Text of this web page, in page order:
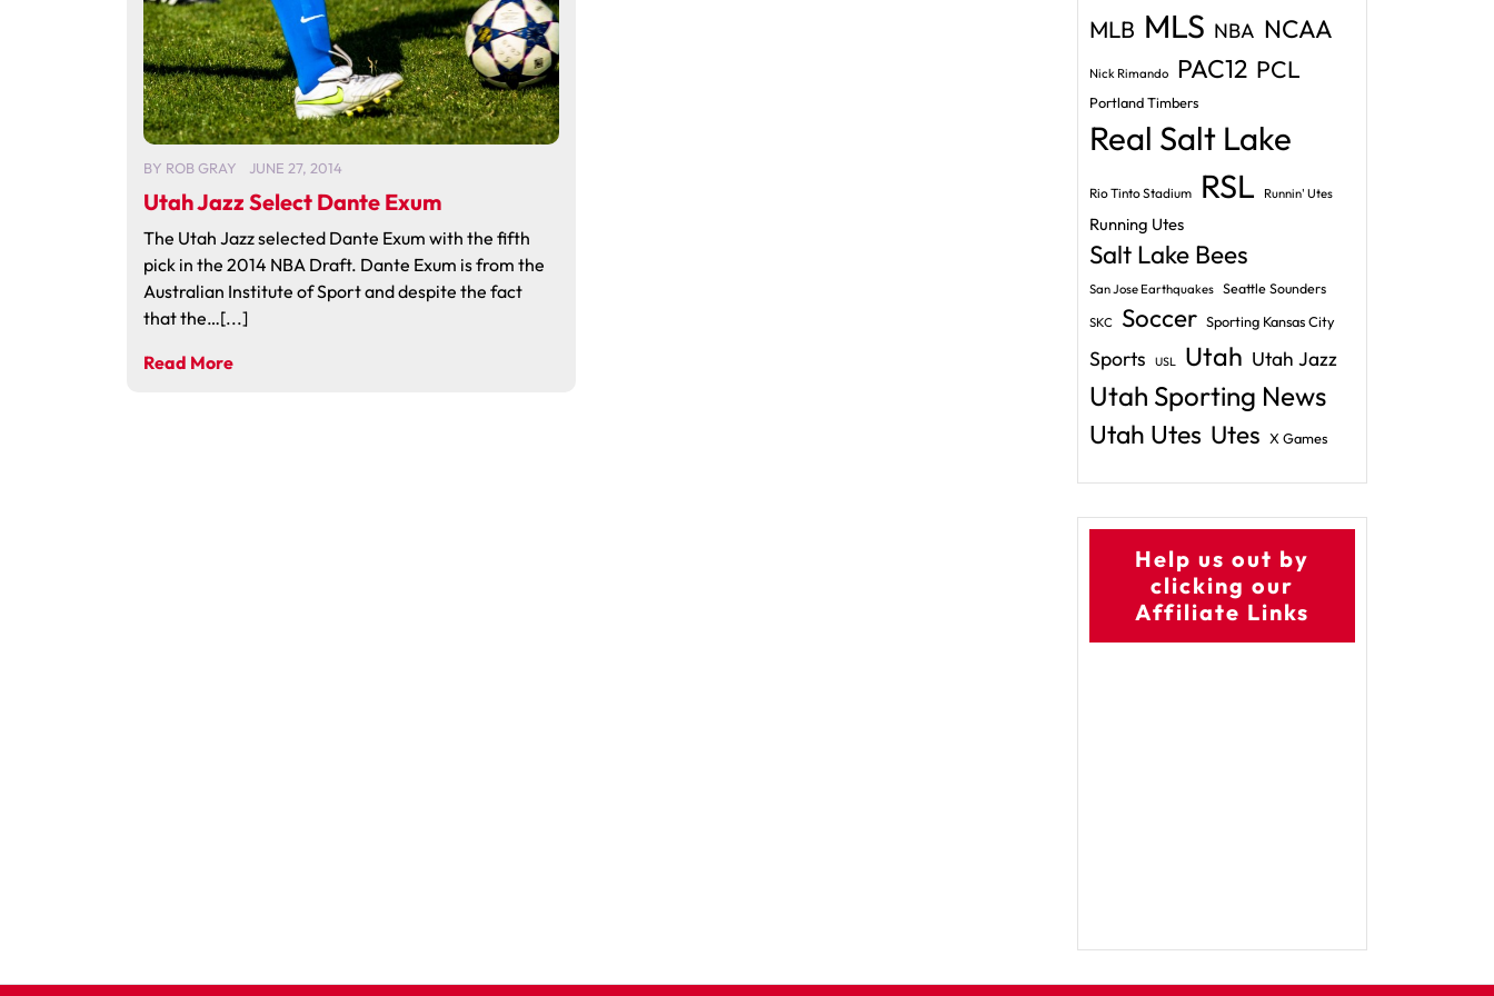
BY ROB GRAY JUNE 27, 2014
Utah Jazz Select Dante Exum
The Utah Jazz selected Dante Exum with the fifth
pick in the 2014 NBA Draft. Dante Exum is from the
Australian Institute of Sport and despite the fact
that the…[...]
Read More
MLB MLS NBA NCAA
Nick Rimando PAC12 PCL
Portland Timbers
Real Salt Lake
Rio Tinto Stadium RSL Runnin' Utes
Running Utes
Salt Lake Bees
San Jose Earthquakes Seattle Sounders
SKC Soccer Sporting Kansas City
Sports USL Utah Utah Jazz
Utah Sporting News
Utah Utes Utes X Games
Help us out by
clicking our
Affiliate Links